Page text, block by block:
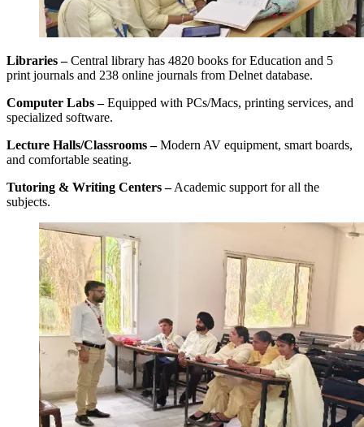
Libraries –Central library has 4820 books for Education and 5
print journals and 238 online journals from Delnet database.
Computer Labs –Equipped with PCs/Macs, printing services, and
specialized software.
Lecture Halls/Classrooms –Modern AV equipment, smart boards,
and comfortable seating.
Tutoring & Writing Centers –Academic support for all the
subjects.